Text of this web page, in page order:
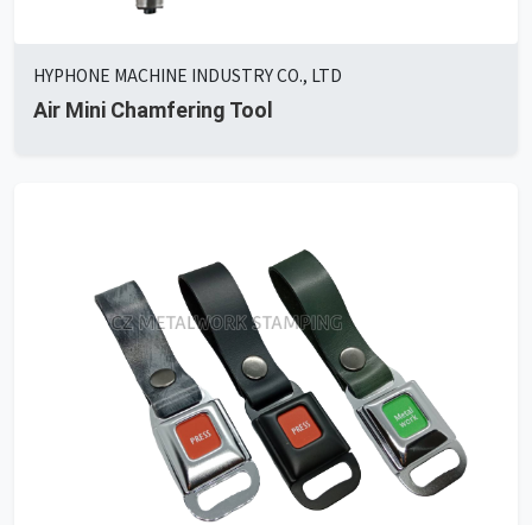
HYPHONE MACHINE INDUSTRY CO., LTD
Air Mini Chamfering Tool